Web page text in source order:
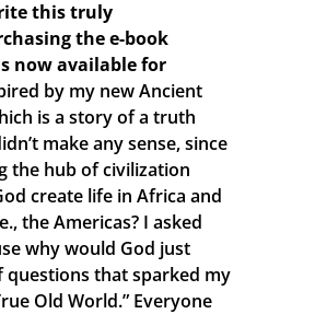
this truly
the e-book
now available for
by my new Ancient
is a story of a truth
make any sense, since
the hub of civilization
create life in Africa and
the Americas? I asked
why would God just
questions that sparked my
Old World.” Everyone